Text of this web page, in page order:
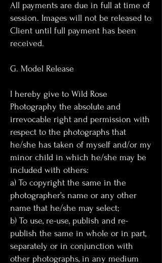
All payments are due in full at time of
session. Images will not be released to
Client until full payment has been
received.
G. Model Release
I hereby give to Wild Rose
Photography the absolute and
irrevocable right and permission with
respect to the photographs that
he/she has taken of myself and/or my
minor child in which he/she may be
included with others:
a) To copyright the same in the
photographer’s name or any other
name that he/she may select;
b) To use, re-use, publish and re-
publish the same in whole or in part,
separately or in conjunction with
other photographs, in any medium